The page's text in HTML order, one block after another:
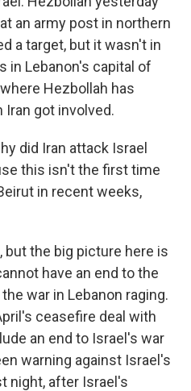
an army post in northern
a target, but it wasn't in
in Lebanon's capital of
Hezbollah has
got involved.
did Iran attack Israel
this isn't the first time
in recent weeks,
but the big picture here is
have an end to the
war in Lebanon raging.
ceasefire deal with
an end to Israel's war
warning against Israel's
night, after Israel's